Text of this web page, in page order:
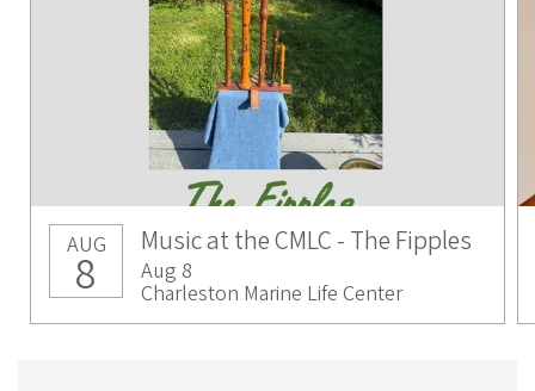
AUG
8
Music at the CMLC - The Fipples
Aug 8
Charleston Marine Life Center